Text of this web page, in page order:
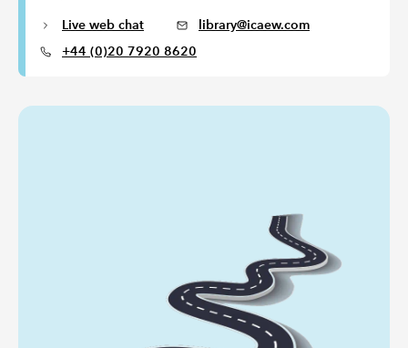
Live web chat
library@icaew.com
+44 (0)20 7920 8620